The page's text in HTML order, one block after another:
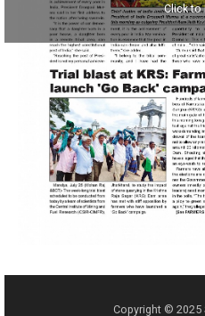
Click to
Copyright © 2025